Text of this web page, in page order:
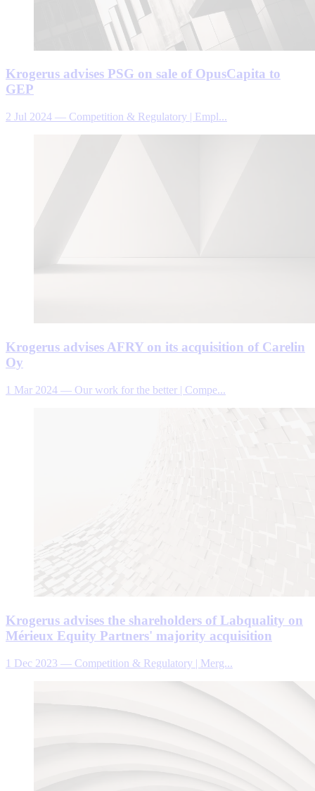
Krogerus advises PSG on sale of OpusCapita to
GEP
2 Jul 2024 — Competition & Regulatory | Empl...
Krogerus advises AFRY on its acquisition of Carelin
Oy
1 Mar 2024 — Our work for the better | Compe...
Krogerus advises the shareholders of Labquality on
Mérieux Equity Partners' majority acquisition
1 Dec 2023 — Competition & Regulatory | Merg...